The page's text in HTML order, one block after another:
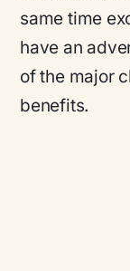
same time
have an
of the major
benefits.